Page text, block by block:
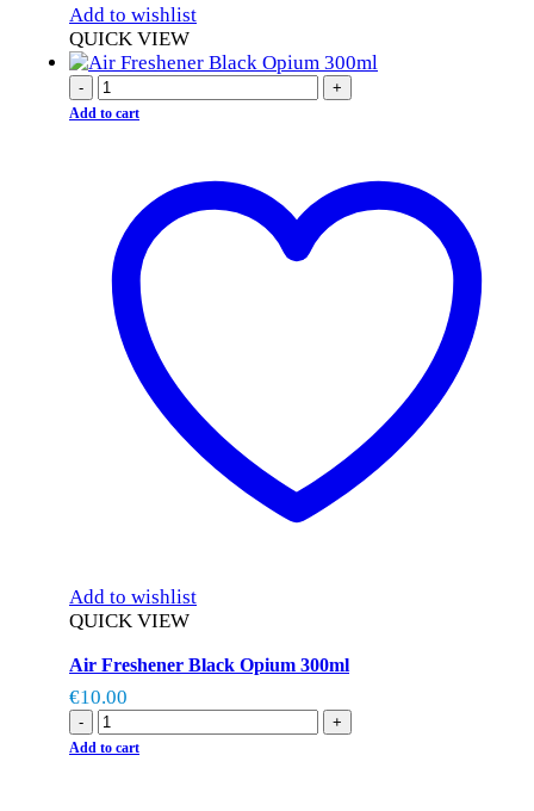
Add to wishlist
QUICK VIEW
- +
Add to cart
Add to wishlist
QUICK VIEW
Air Freshener Black Opium 300ml
€10.00
- +
Add to cart